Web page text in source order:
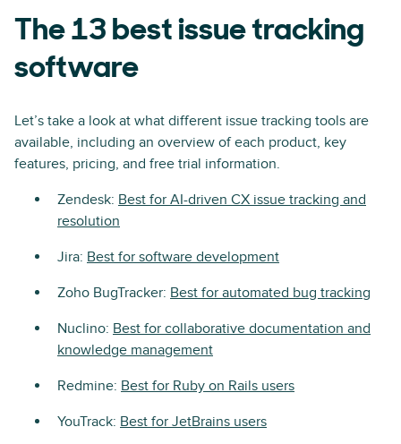
The 13 best issue tracking
software
Let’s take a look at what different issue tracking tools are
available, including an overview of each product, key
features, pricing, and free trial information.
Zendesk: Best for AI-driven CX issue tracking and
resolution
Jira: Best for software development
Zoho BugTracker: Best for automated bug tracking
Nuclino: Best for collaborative documentation and
knowledge management
Redmine: Best for Ruby on Rails users
YouTrack: Best for JetBrains users